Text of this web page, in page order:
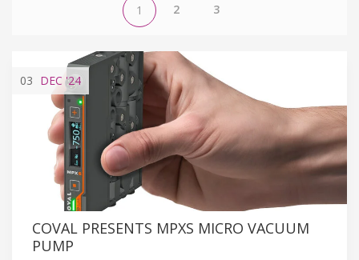
1 2 3
03 DEC '24
COVAL PRESENTS MPXS MICRO VACUUM
PUMP